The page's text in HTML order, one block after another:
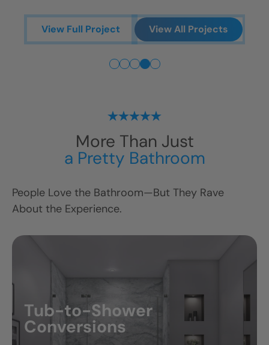
View Full Project View All Projects
More Than Just
a Pretty Bathroom
People Love the Bathroom—But They Rave
About the Experience.
Tub-to-Shower
Conversions